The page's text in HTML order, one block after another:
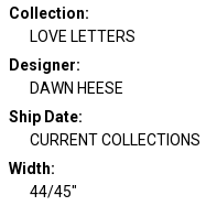
Collection:
LOVE LETTERS
Designer:
DAWN HEESE
Ship Date:
CURRENT COLLECTIONS
Width:
44/45"